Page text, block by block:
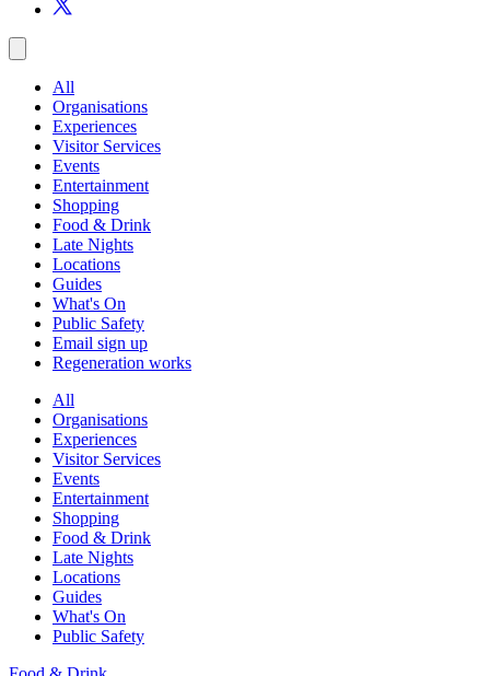
All
Organisations
Experiences
Visitor Services
Events
Entertainment
Shopping
Food & Drink
Late Nights
Locations
Guides
What's On
Public Safety
Email sign up
Regeneration works
All
Organisations
Experiences
Visitor Services
Events
Entertainment
Shopping
Food & Drink
Late Nights
Locations
Guides
What's On
Public Safety